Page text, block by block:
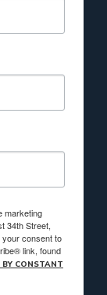
marketing
34th Street,
your consent to
link, found
BY CONSTANT